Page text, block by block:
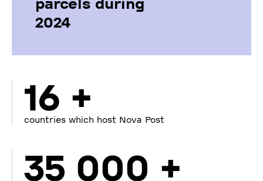
2024
16 +
countries which host Nova Post
35 000 +